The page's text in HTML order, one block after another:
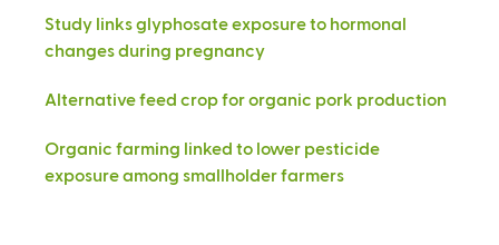
Study links glyphosate exposure to hormonal
changes during pregnancy
Alternative feed crop for organic pork production
Organic farming linked to lower pesticide
exposure among smallholder farmers